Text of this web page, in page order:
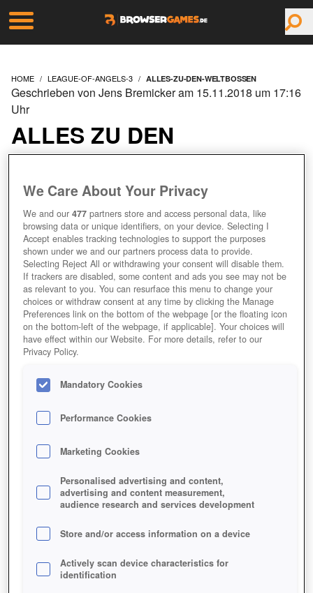
HOME LEAGUE-OF-ANGELS-3 ALLES-ZU-DEN-WELTBOSSEN
ALLES ZU DEN
Geschrieben von Jens Bremicker am 15.11.2018 um 17:16
Uhr
Jetzt kostenlos spielen!
We Care About Your Privacy
We and our477 partners store and access personal data, like
browsing data or unique identifiers, on your device. Selecting I
Accept enables tracking technologies to support the purposes
shown under we and our partners process data to provide.
Selecting Reject All or withdrawing your consent will disable them.
If trackers are disabled, some content and ads you see may not be
as relevant to you. You can resurface this menu to change your
choices or withdraw consent at any time by clicking the Manage
Preferences link on the bottom of the webpage [or the floating icon
on the bottom-left of the webpage, if applicable]. Your choices will
have effect within our Website. For more details, refer to our
Privacy Policy.
Mandatory Cookies
Performance Cookies
Marketing Cookies
Personalised advertising and content,
advertising and content measurement,
audience research and services development
Store and/or access information on a device
Actively scan device characteristics for
identification